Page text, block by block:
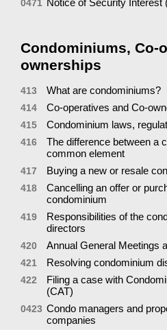
0471
Condominiums, Co-
ownerships
413 What are condominiums?
414 Co-operatives and Co-
415 Condominium laws,
416
The difference between a
common element
417 Buying a new or resale
418
Cancelling an offer or
condominium
419
Responsibilities of the
directors
420 Annual General Meetings
421 Resolving condominium
422
Filing a case with
(CAT)
0423 Condo managers and
companies